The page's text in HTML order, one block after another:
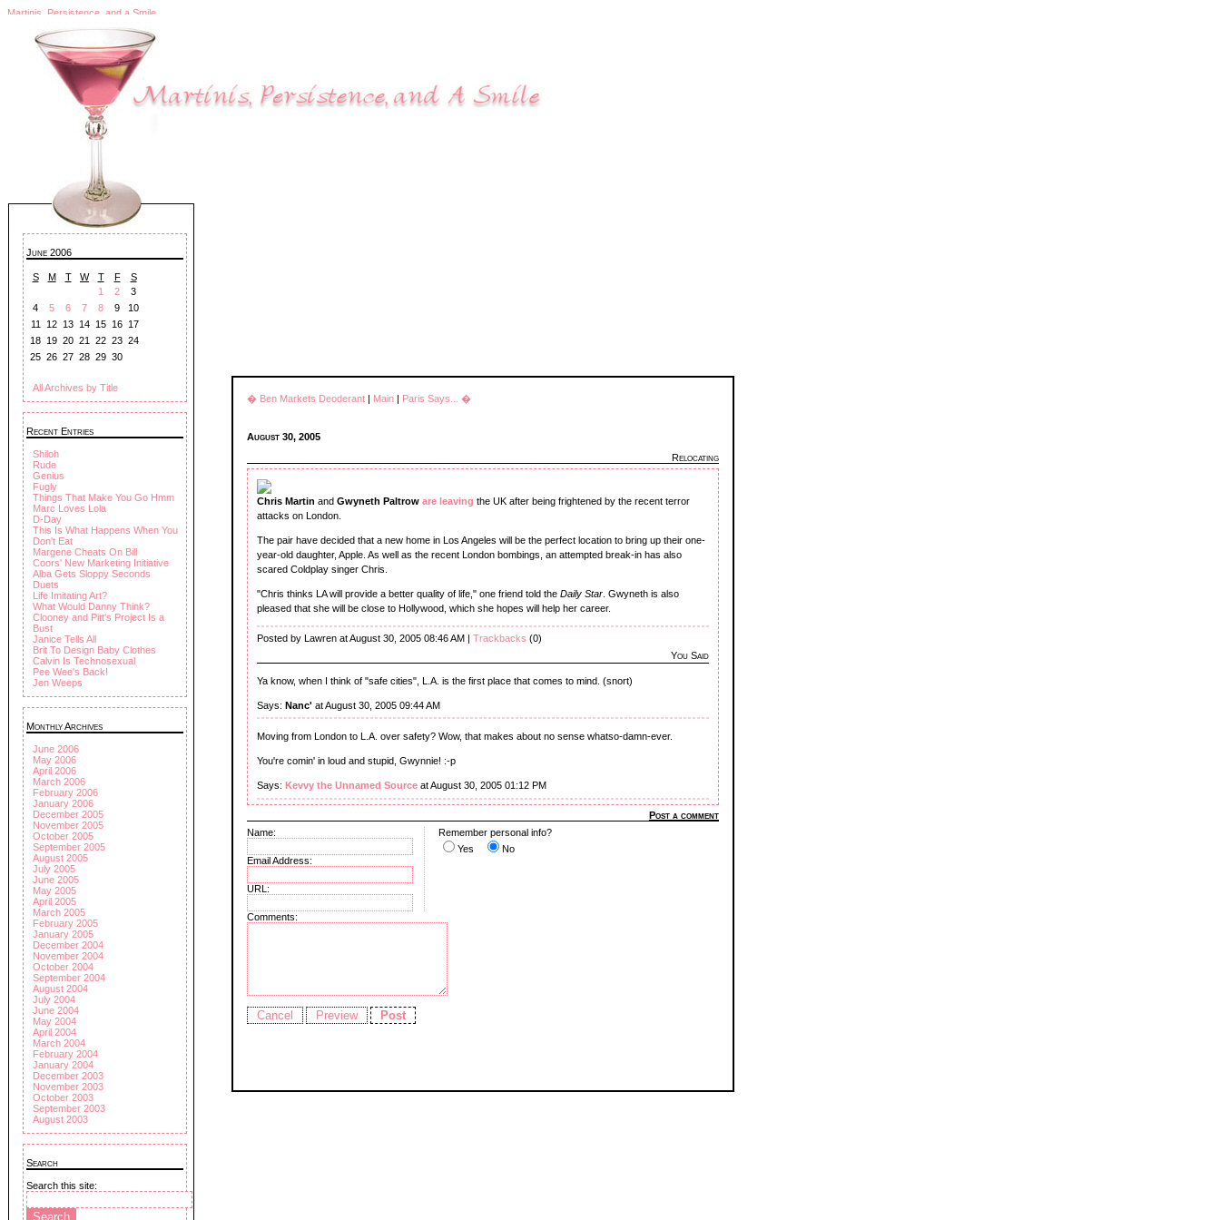
Martinis, Persistence, and a Smile
June 2006
S M T W T F
S
1
2
3
4
5 6 7 8 9
10
11
12 13 14 15 16 17
18 19 20 21 22 23 24
25 26 27 28 29 30
All Archives by Title
Recent Entries
Shiloh
Rude
Genius
Fugly
Things That Make You Go Hmm
Marc Loves Lola
D-Day
This Is What Happens When You
Don't Eat
Margene Cheats On Bill
Coors' New Marketing Initiative
Alba Gets Sloppy Seconds
Duets
Life Imitating Art?
What Would Danny Think?
Clooney and Pitt's Project Is a
Bust
Janice Tells All
Brit To Design Baby Clothes
Calvin Is Technosexual
Pee Wee's Back!
Jen Weeps
Monthly Archives
June 2006
May 2006
April 2006
March 2006
February 2006
January 2006
December 2005
November 2005
October 2005
September 2005
August 2005
July 2005
June 2005
May 2005
April 2005
March 2005
February 2005
January 2005
December 2004
November 2004
October 2004
September 2004
August 2004
July 2004
June 2004
May 2004
April 2004
March 2004
February 2004
January 2004
December 2003
November 2003
October 2003
September 2003
August 2003
Search
Search this site:
� Ben Markets Deoderant | Main | Paris Says... �
August 30, 2005
Relocating
Chris Martin and Gwyneth Paltrow are leaving the UK after being frightened by the recent terror
attacks on London.
The pair have decided that a new home in Los Angeles will be the perfect location to bring up their one-
year-old daughter, Apple. As well as the recent London bombings, an attempted break-in has also
scared Coldplay singer Chris.
"Chris thinks LA will provide a better quality of life," one friend told the Daily Star . Gwyneth is also
pleased that she will be close to Hollywood, which she hopes will help her career.
Posted by Lawren at August 30, 2005 08:46 AM | Trackbacks (0)
You Said
Ya know, when I think of "safe cities", L.A. is the first place that comes to mind. (snort)
Says: Nanc' at August 30, 2005 09:44 AM
Moving from London to L.A. over safety? Wow, that makes about no sense whatso-damn-ever.
You're comin' in loud and stupid, Gwynnie! :-p
Says: Kevvy the Unnamed Source at August 30, 2005 01:12 PM
Post a comment
Name:
Email Address:
URL:
Remember personal info?
Yes
No
Comments: